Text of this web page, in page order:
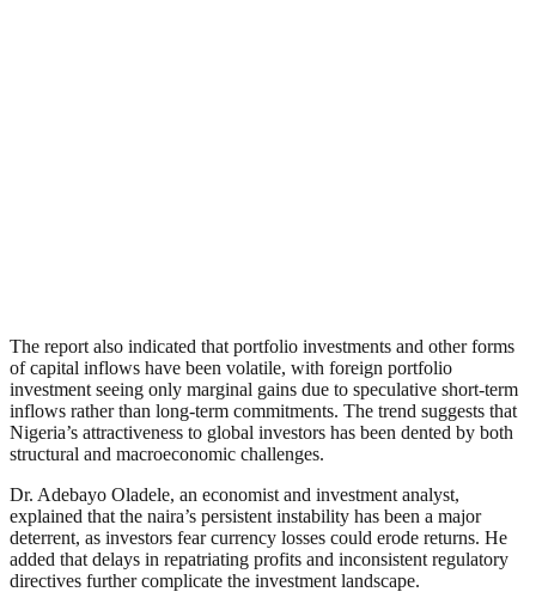
The report also indicated that portfolio investments and other forms
of capital inflows have been volatile, with foreign portfolio
investment seeing only marginal gains due to speculative short-term
inflows rather than long-term commitments. The trend suggests that
Nigeria’s attractiveness to global investors has been dented by both
structural and macroeconomic challenges.
Dr. Adebayo Oladele, an economist and investment analyst,
explained that the naira’s persistent instability has been a major
deterrent, as investors fear currency losses could erode returns. He
added that delays in repatriating profits and inconsistent regulatory
directives further complicate the investment landscape.